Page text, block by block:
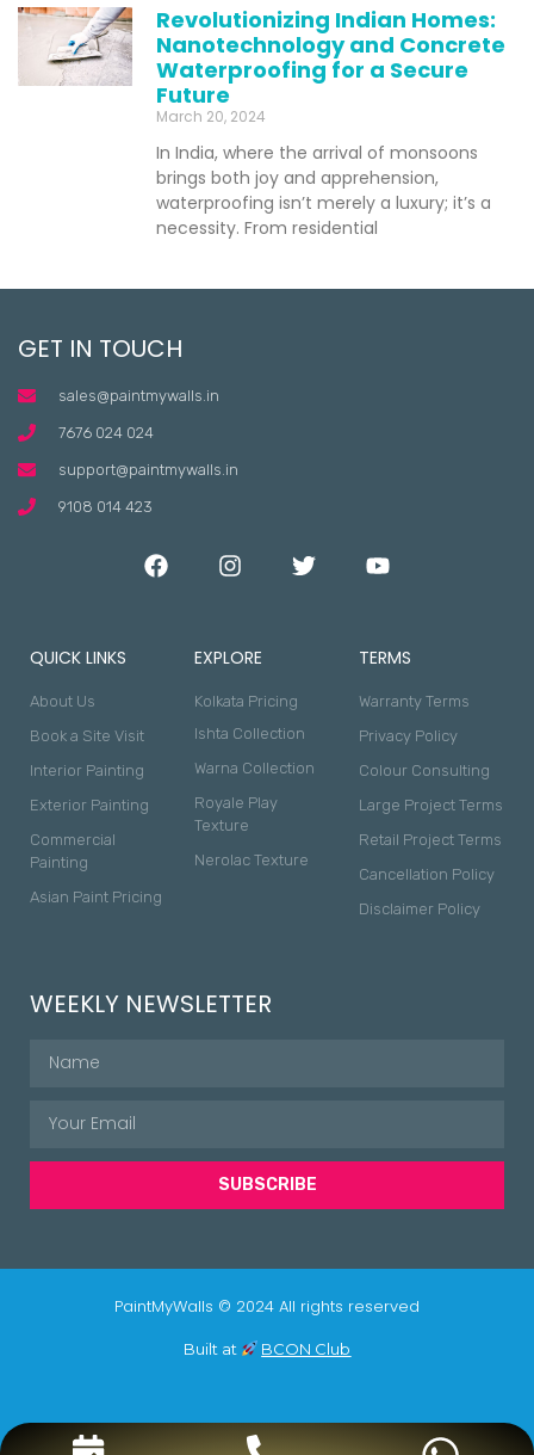
Revolutionizing Indian Homes:
Nanotechnology and Concrete
Waterproofing for a Secure
Future
March 20, 2024
In India, where the arrival of monsoons
brings both joy and apprehension,
waterproofing isn’t merely a luxury; it’s a
necessity. From residential
GET IN TOUCH
sales@paintmywalls.in
7676 024 024
support@paintmywalls.in
9108 014 423
QUICK LINKS
About Us
Book a Site Visit
Interior Painting
Exterior Painting
Commercial
Painting
Asian Paint Pricing
EXPLORE
Kolkata Pricing
Ishta Collection
Warna Collection
Royale Play
Texture
Nerolac Texture
TERMS
Warranty Terms
Privacy Policy
Colour Consulting
Large Project Terms
Retail Project Terms
Cancellation Policy
Disclaimer Policy
WEEKLY NEWSLETTER
SUBSCRIBE
PaintMyWalls © 2024 All rights reserved
Built at BCON Club